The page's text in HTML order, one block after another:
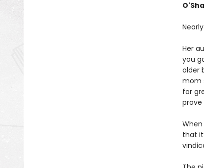
Her
you
older
mom
for
prove
that